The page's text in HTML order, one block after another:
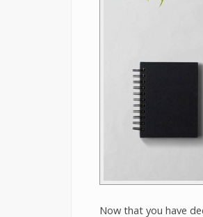
Now that you have